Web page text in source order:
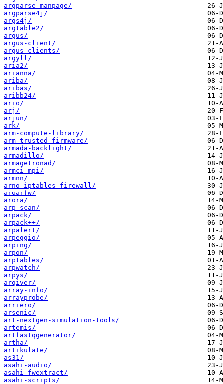
argparse-manpage/
argparse4j/
args4j/
argtable2/
argus/
argus-client/
argus-clients/
argyll/
aria2/
arianna/
ariba/
aribas/
aribb24/
ario/
arj/
arjun/
ark/
arm-compute-library/
arm-trusted-firmware/
armada-backlight/
armadillo/
armagetronad/
armci-mpi/
armnn/
arno-iptables-firewall/
aroarfw/
arora/
arp-scan/
arpack/
arpack++/
arpalert/
arpeggio/
arping/
arpon/
arptables/
arpwatch/
arpys/
arqiver/
array-info/
arrayprobe/
arriero/
arsenic/
art-nextgen-simulation-tools/
artemis/
artfastqgenerator/
artha/
artikulate/
as31/
asahi-audio/
asahi-fwextract/
asahi-scripts/